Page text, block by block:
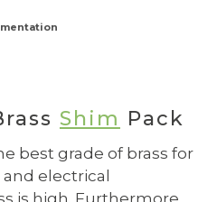
Shim Pack
best grade of brass for
electrical